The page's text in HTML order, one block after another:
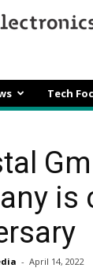
Tech
is
- April 14, 2022